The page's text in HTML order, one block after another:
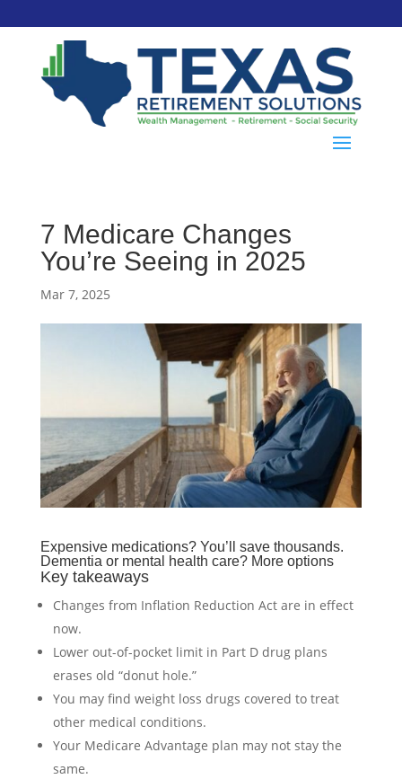
7 Medicare Changes
You’re Seeing in 2025
Mar 7, 2025
Expensive medications? You’ll save thousands.
Dementia or mental health care? More options
Key takeaways
Changes from Inflation Reduction Act are in effect
now.
Lower out-of-pocket limit in Part D drug plans
erases old “donut hole.”
You may find weight loss drugs covered to treat
other medical conditions.
Your Medicare Advantage plan may not stay the
same.